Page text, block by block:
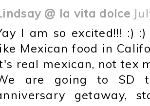
@ la vita dolce
I am so excited!!! :)
Mexican food in
real mexican, not tex
are going to SD
getaway,